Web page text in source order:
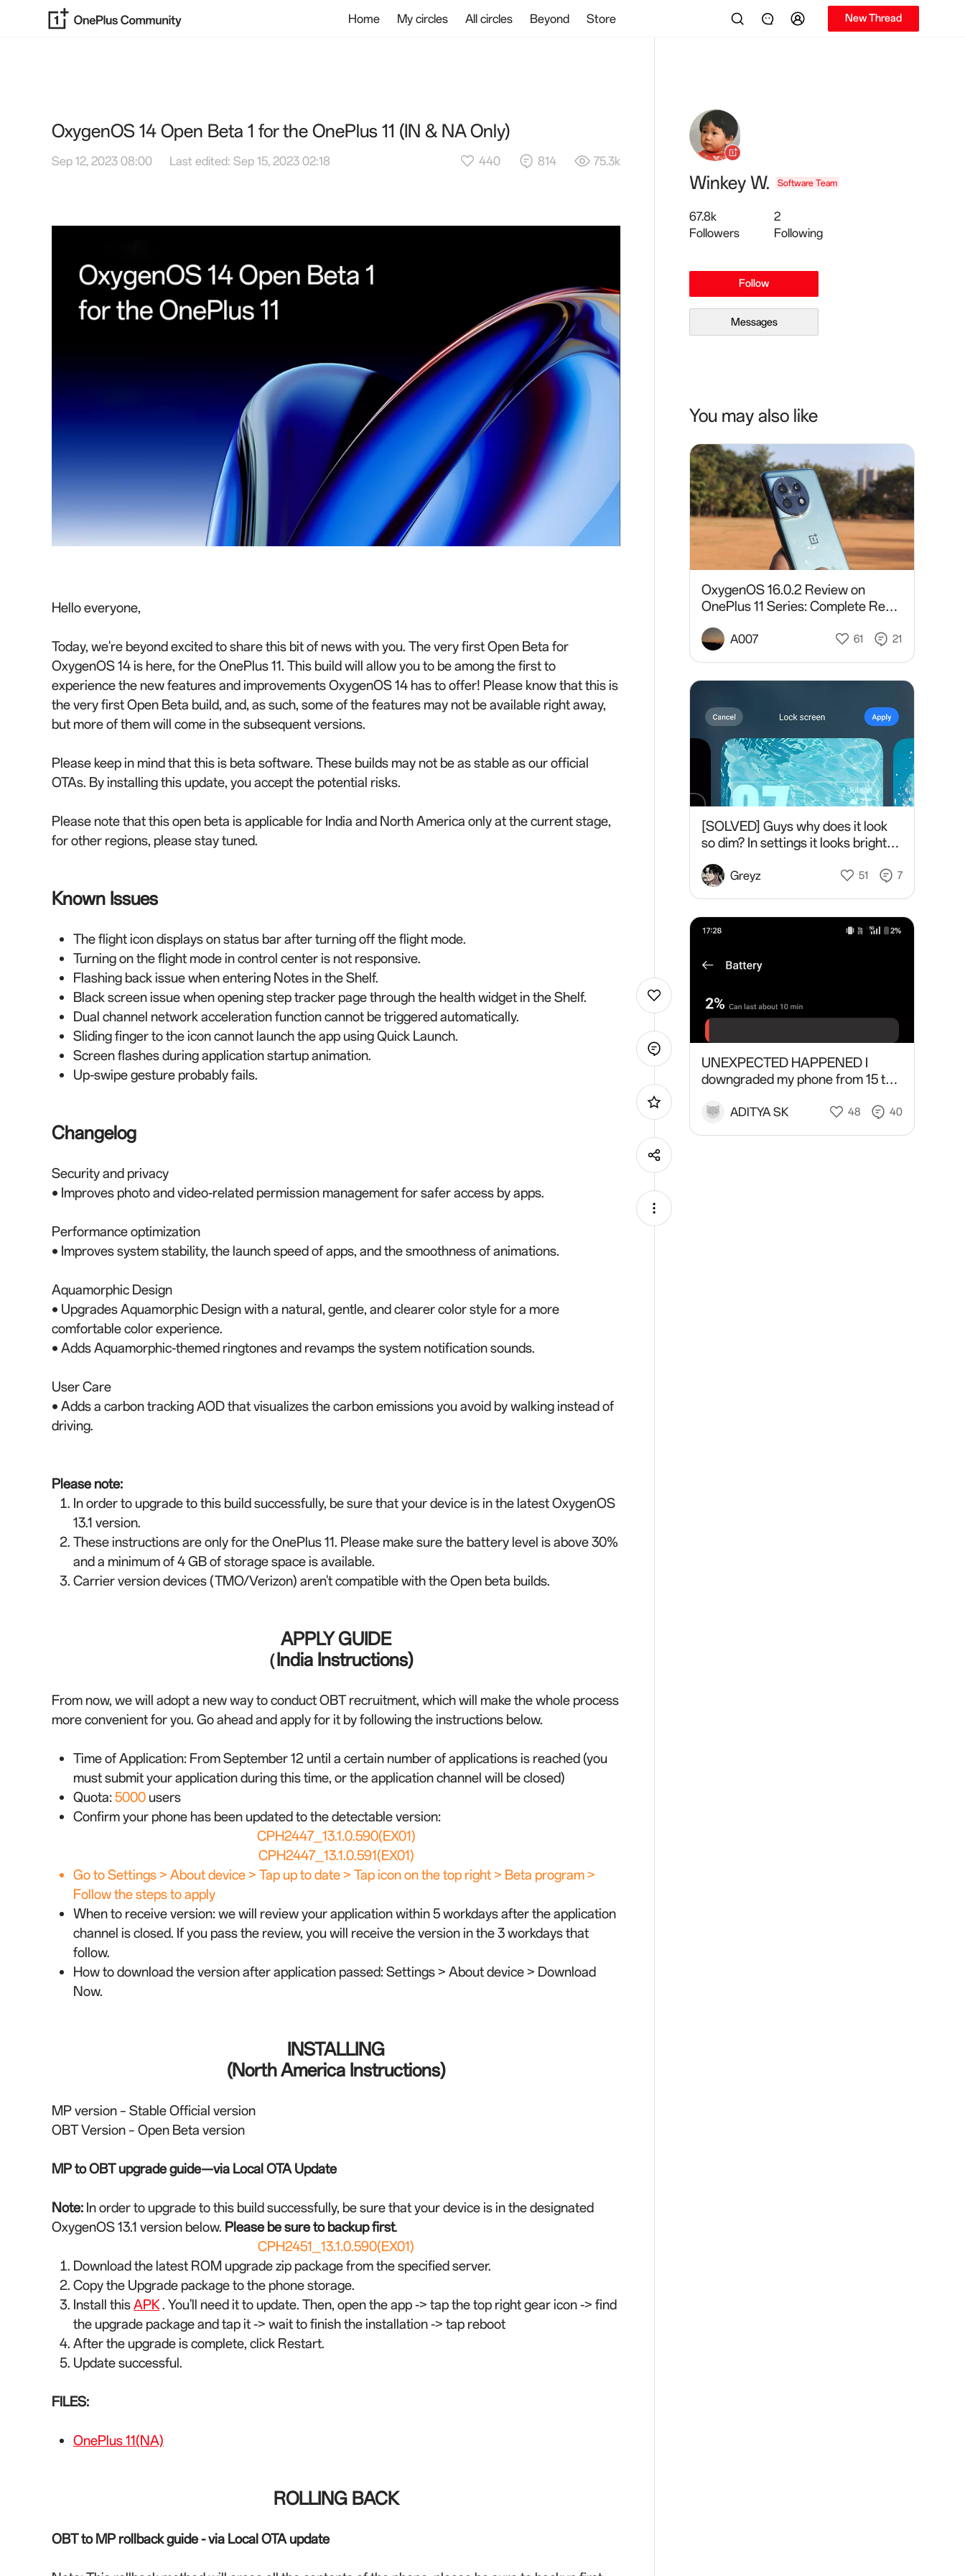
Home My circles All circles Beyond Store New Thread
OxygenOS 14 Open Beta 1 for the OnePlus 11 (IN & NA Only)
Sep 12, 2023 08:00 Last edited: Sep 15, 2023 02:18 440 814 75.3k
Hello everyone,
Today, we're beyond excited to share this bit of news with you. The very first Open Beta for
OxygenOS 14 is here, for the OnePlus 11. This build will allow you to be among the first to
experience the new features and improvements OxygenOS 14 has to offer! Please know that this is
the very first Open Beta build, and, as such, some of the features may not be available right away,
but more of them will come in the subsequent versions.
Please keep in mind that this is beta software. These builds may not be as stable as our official
OTAs. By installing this update, you accept the potential risks.
Please note that this open beta is applicable for India and North America only at the current stage,
for other regions, please stay tuned.
Known Issues
The flight icon displays on status bar after turning off the flight mode.
Turning on the flight mode in control center is not responsive.
Flashing back issue when entering Notes in the Shelf.
Black screen issue when opening step tracker page through the health widget in the Shelf.
Dual channel network acceleration function cannot be triggered automatically.
Sliding finger to the icon cannot launch the app using Quick Launch.
Screen flashes during application startup animation.
Up-swipe gesture probably fails.
Changelog
Security and privacy
• Improves photo and video-related permission management for safer access by apps.
Performance optimization
• Improves system stability, the launch speed of apps, and the smoothness of animations.
Aquamorphic Design
• Upgrades Aquamorphic Design with a natural, gentle, and clearer color style for a more
comfortable color experience.
• Adds Aquamorphic-themed ringtones and revamps the system notification sounds.
User Care
• Adds a carbon tracking AOD that visualizes the carbon emissions you avoid by walking instead of
driving.
Please note:
In order to upgrade to this build successfully, be sure that your device is in the latest OxygenOS
13.1 version.
These instructions are only for the OnePlus 11. Please make sure the battery level is above 30%
and a minimum of 4 GB of storage space is available.
Carrier version devices (TMO/Verizon) aren't compatible with the Open beta builds.
APPLY GUIDE
（India Instructions)
From now, we will adopt a new way to conduct OBT recruitment, which will make the whole process
more convenient for you. Go ahead and apply for it by following the instructions below.
Time of Application: From September 12 until a certain number of applications is reached(you
must submit your application during this time, or the application channel will be closed)
Quota:5000 users
Confirm your phone has been updated to the detectable version:
CPH2447_13.1.0.590(EX01)
CPH2447_13.1.0.591(EX01)
Go to Settings > About device > Tap up to date > Tap icon on the top right > Beta program >
Follow the steps to apply
When to receive version: we will review your application within 5 workdays after the application
channel is closed. If you pass the review, you will receive the version in the 3 workdays that
follow.
How to download the version after application passed: Settings > About device > Download
Now.
INSTALLING
(North America Instructions)
MP version – Stable Official version
OBT Version – Open Beta version
MP to OBT upgrade guide—via Local OTA Update
Note: In order to upgrade to this build successfully, be sure that your device is in the designated
OxygenOS 13.1 version below. Please be sure to backup first.
CPH2451_13.1.0.590(EX01)
Download the latest ROM upgrade zip package from the specified server.
Copy the Upgrade package to the phone storage.
Install thisAPK. You'll need it to update. Then, open the app -> tap the top right gear icon -> find
the upgrade package and tap it -> wait to finish the installation -> tap reboot
After the upgrade is complete, click Restart.
Update successful.
FILES:
OnePlus 11(NA)
ROLLING BACK
OBT to MP rollback guide - via Local OTA update
Winkey W. Software Team
67.8k
Followers
2
Following
Follow
Messages
You may also like
OxygenOS 16.0.2 Review on
OnePlus 11 Series: Complete Real-
A007 61 21
[SOLVED] Guys why does it look
so dim? In settings it looks bright
So tired of this please help
Greyz 51 7
UNEXPECTED HAPPENED I
downgraded my phone from 15 to
plugged charge for one hour and I
ADITYA SK 48 40